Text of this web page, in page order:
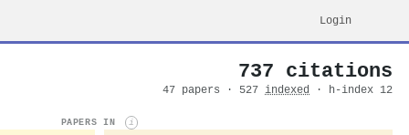
Login
737 citations
47 papers · 527 indexed · h-index 12
PAPERS IN i